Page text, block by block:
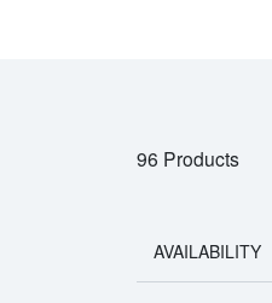
96 Products
AVAILABILITY